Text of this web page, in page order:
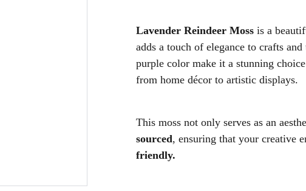
Lavender Reindeer Moss is a
adds a touch of elegance to crafts
purple color make it a stunning
from home décor to artistic displays.
This moss not only serves as an
sourced, ensuring that your creative
friendly.